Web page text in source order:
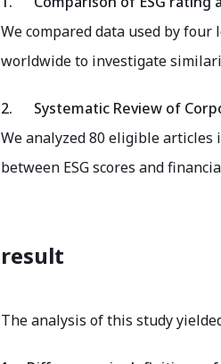
We compared data used by four
worldwide to investigate
2.
Systematic Review of
We analyzed 80 eligible
between ESG scores and
result
The analysis of this study